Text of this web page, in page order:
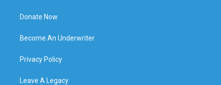
Donate Now
Become An Underwriter
Privacy Policy
Leave A Legacy